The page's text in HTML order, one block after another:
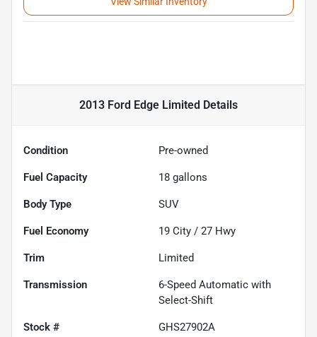
2013 Ford Edge Limited Details
Condition Pre-owned
Fuel Capacity 18 gallons
Body Type SUV
Fuel Economy 19 City / 27 Hwy
Trim Limited
Transmission
6-Speed Automatic with
Select-Shift
Stock # GHS27902A